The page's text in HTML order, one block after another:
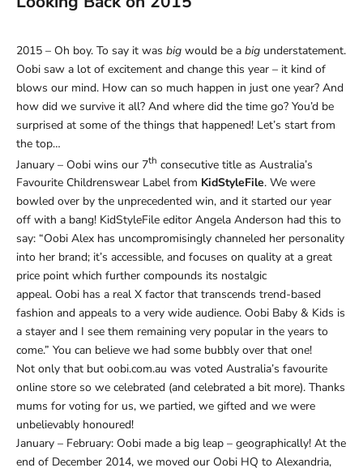
2015 – Oh boy. To say it was big would be a big understatement.
Oobi saw a lot of excitement and change this year – it kind of
blows our mind. How can so much happen in just one year? And
how did we survive it all? And where did the time go? You’d be
surprised at some of the things that happened! Let’s start from
the top…
January – Oobi wins our 7th consecutive title as Australia’s
Favourite Childrenswear Label from KidStyleFile. We were
bowled over by the unprecedented win, and it started our year
off with a bang! KidStyleFile editor Angela Anderson had this to
say: “Oobi Alex has uncompromisingly channeled her personality
into her brand; it’s accessible, and focuses on quality at a great
price point which further compounds its nostalgic
appeal. Oobi has a real X factor that transcends trend-based
fashion and appeals to a very wide audience. Oobi Baby & Kids is
a stayer and I see them remaining very popular in the years to
come.” You can believe we had some bubbly over that one!
Not only that but oobi.com.au was voted Australia’s favourite
online store so we celebrated (and celebrated a bit more). Thanks
mums for voting for us, we partied, we gifted and we were
unbelievably honoured!
January – February: Oobi made a big leap – geographically! At the
end of December 2014, we moved our Oobi HQ to Alexandria,